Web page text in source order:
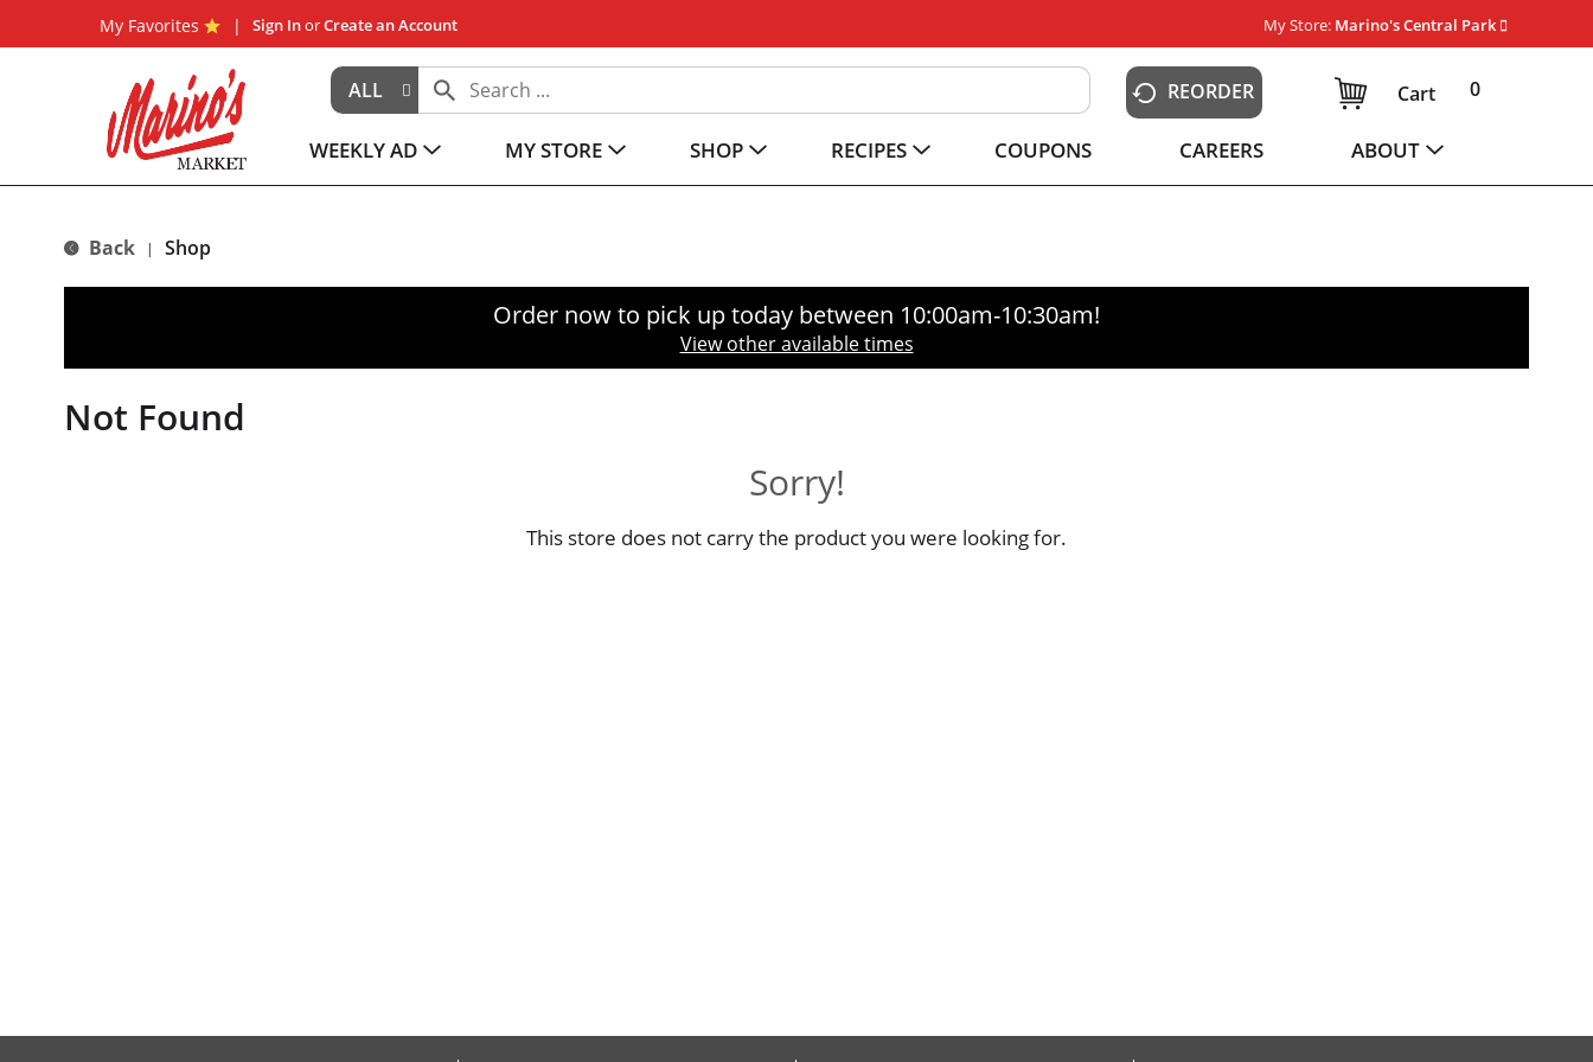
My Favorites Sign InorCreate an Account My Store: Marino's Central Park
ALL REORDER 0
Cart
WEEKLY AD MY STORE SHOP RECIPES COUPONS CAREERS ABOUT
Back | Shop
Order now to pick up today between 10:00am-10:30am!
View other available times
Not Found
Sorry!
This store does not carry the product you were looking for.